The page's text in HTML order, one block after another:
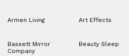
Armen Living Art Effects
Bassett Mirror
Company
Beauty Sleep